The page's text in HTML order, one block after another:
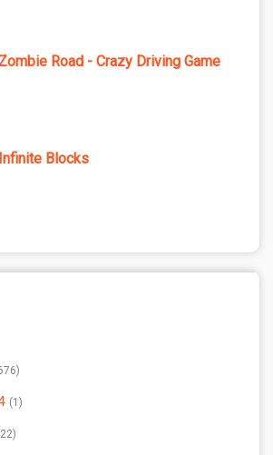
Zombie Road - Crazy Driving Game
Infinite Blocks
1
22